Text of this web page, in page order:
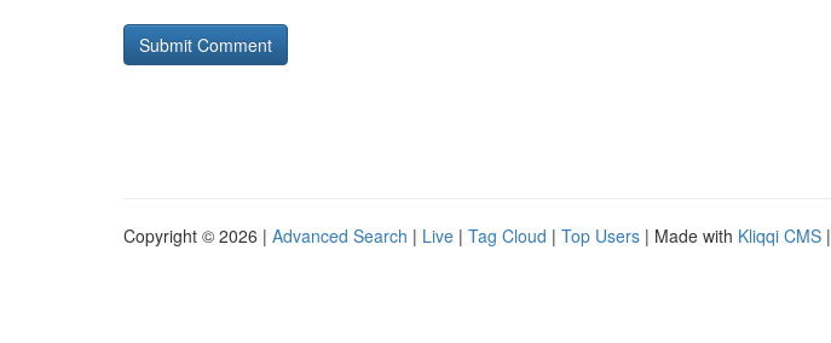
Copyright © 2026 | Advanced Search | Live | Tag Cloud | Top Users | Made with Kliqqi CMS |